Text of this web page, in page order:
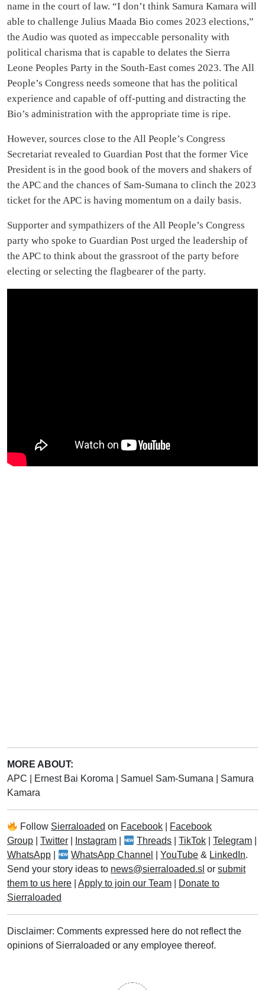
name in the court of law. “I don’t think Samura Kamara will
able to challenge Julius Maada Bio comes 2023 elections,”
the Audio was quoted as impeccable personality with
political charisma that is capable to delates the Sierra
Leone Peoples Party in the South-East comes 2023. The All
People’s Congress needs someone that has the political
experience and capable of off-putting and distracting the
Bio’s administration with the appropriate time is ripe.
However, sources close to the All People’s Congress
Secretariat revealed to Guardian Post that the former Vice
President is in the good book of the movers and shakers of
the APC and the chances of Sam-Sumana to clinch the 2023
ticket for the APC is having momentum on a daily basis.
Supporter and sympathizers of the All People’s Congress
party who spoke to Guardian Post urged the leadership of
the APC to think about the grassroot of the party before
electing or selecting the flagbearer of the party.
MORE ABOUT:
APC
Ernest Bai Koroma Samuel Sam-Sumana
Samura
Kamara
Follow Sierraloaded on Facebook
Facebook
Group
Twitter Instagram Threads |TikTok |Telegram
WhatsApp
WhatsApp Channel |YouTube & LinkedIn.
Send your story ideas to news@sierraloaded.sl or submit
them to us here
Apply to join our Team
Donate to
Sierraloaded
Disclaimer: Comments expressed here do not reflect the
opinions of Sierraloaded or any employee thereof.